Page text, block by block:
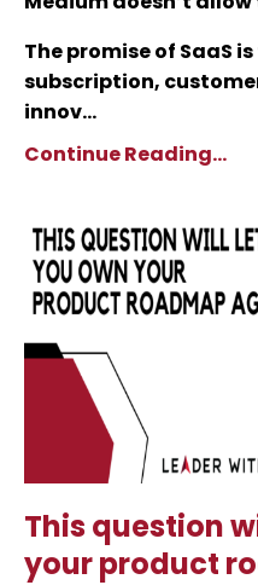
The promise of SaaS
subscription,
innov...
Continue Reading...
This question
your product